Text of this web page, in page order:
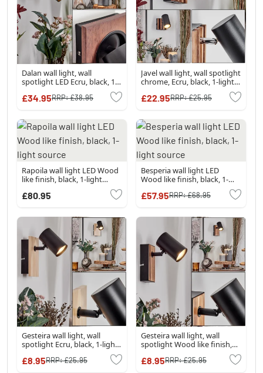
Dalan wall light, wall
spotlight LED Ecru, black, 1-
£34.95RRP:£38.95
Javel wall light, wall spotlight
chrome, Ecru, black, 1-light
£22.95RRP:£25.95
Rapoila wall light LED Wood
like finish, black, 1-light
£80.95
Besperia wall light LED
Wood like finish, black, 1-
£57.95RRP:£68.95
Gesteira wall light, wall
spotlight Ecru, black, 1-light
£8.95RRP:£25.95
Gesteira wall light, wall
spotlight Wood like finish,
£8.95RRP:£25.95